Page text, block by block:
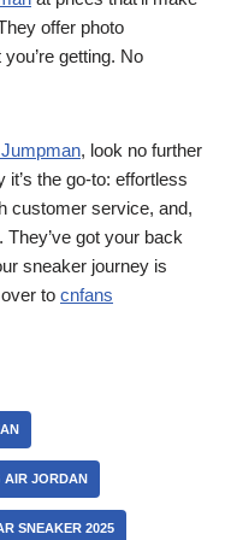
offer photo
getting. No
, look no further
it’s the go-to: effortless
customer service, and,
got your back
sneaker journey is
to cnfans
AIR JORDAN
SNEAKER 2025